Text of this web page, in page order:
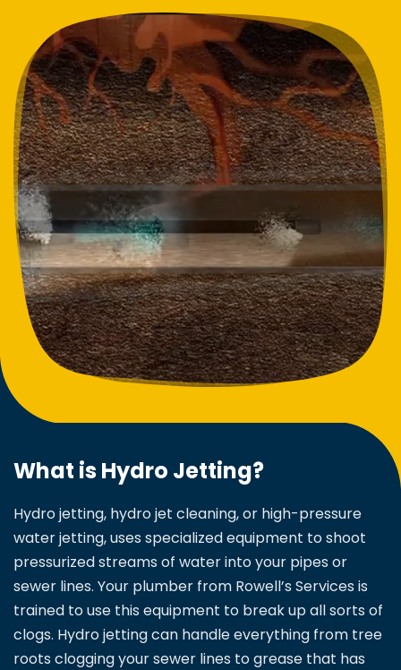
What is Hydro Jetting?
Hydro jetting, hydro jet cleaning, or high-pressure
water jetting, uses specialized equipment to shoot
pressurized streams of water into your pipes or
sewer lines. Your plumber from Rowell’s Services is
trained to use this equipment to break up all sorts of
clogs. Hydro jetting can handle everything from tree
roots clogging your sewer lines to grease that has